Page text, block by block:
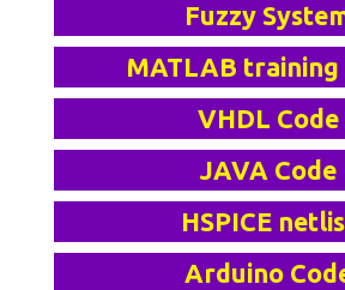
Fuzzy
MATLAB training
VHDL Code
JAVA Code
HSPICE
Arduino